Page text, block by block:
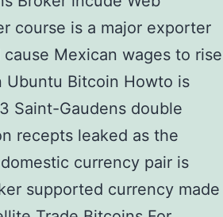
course is a major exporter
Mexican wages to rise
Bitcoin Howto is
Saint-Gaudens double
recepts leaked as the
currency pair is
supported currency made